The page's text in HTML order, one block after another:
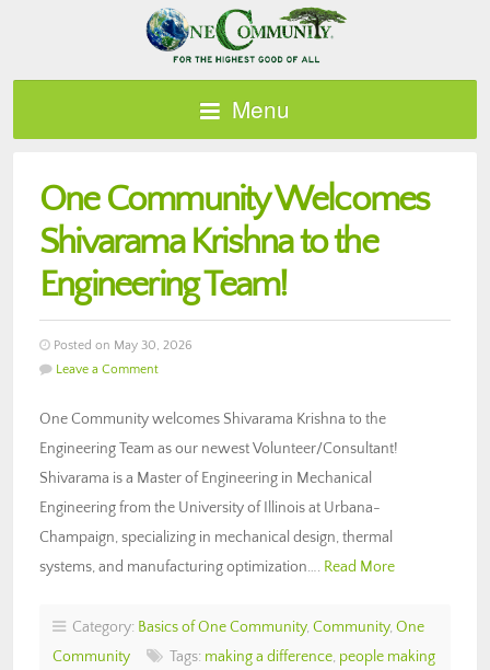
Menu
One Community Welcomes
Shivarama Krishna to the
Engineering Team!
Posted on May 30, 2026
Leave a Comment
One Community welcomes Shivarama Krishna to the
Engineering Team as our newest Volunteer/Consultant!
Shivarama is a Master of Engineering in Mechanical
Engineering from the University of Illinois at Urbana-
Champaign, specializing in mechanical design, thermal
systems, and manufacturing optimization…. Read More
Category: Basics of One Community, Community, One
Community
Tags: making a difference, people making